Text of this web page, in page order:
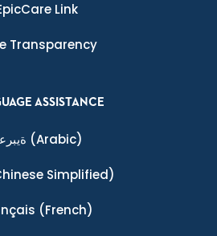
Link
Transparency
ASSISTANCE
(Arabic)
Simplified)
(French)